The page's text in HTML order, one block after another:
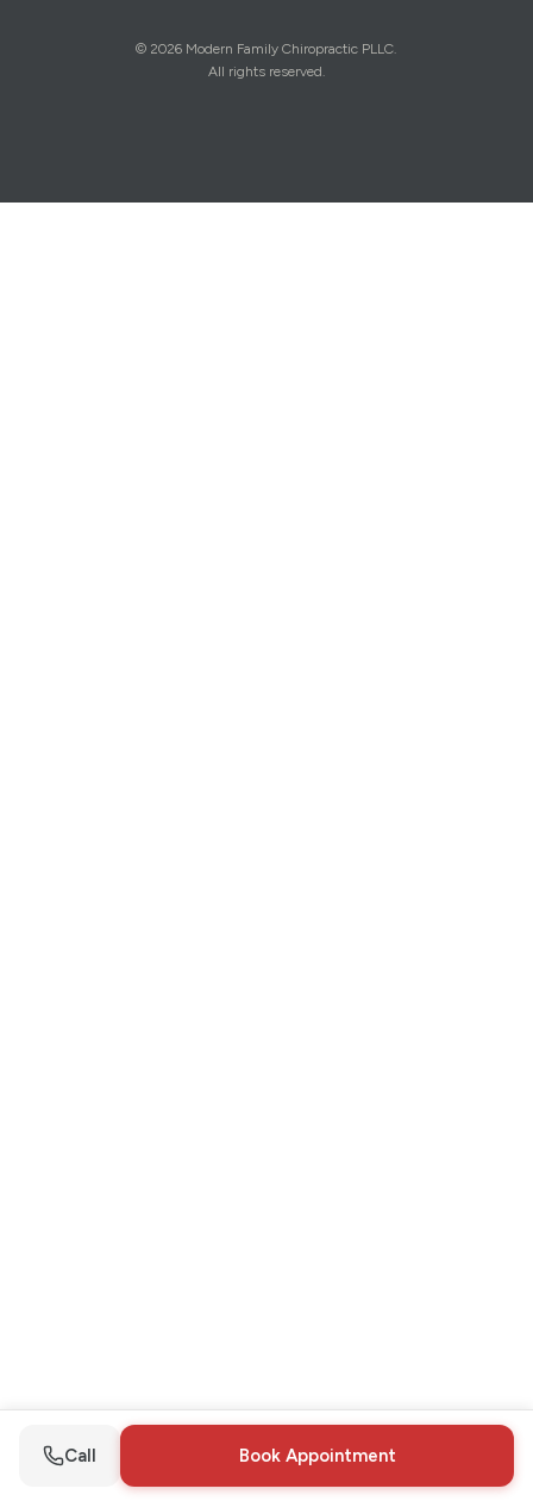
© 2026 Modern Family Chiropractic PLLC.
All rights reserved.
Call Book Appointment